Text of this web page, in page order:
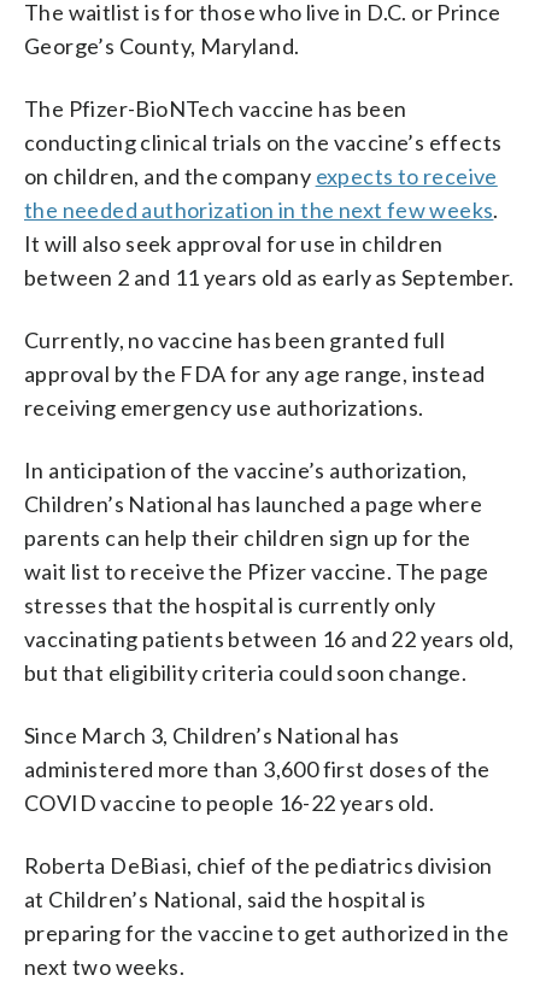
The waitlist is for those who live in D.C. or Prince
George’s County, Maryland.
The Pfizer-BioNTech vaccine has been
conducting clinical trials on the vaccine’s effects
on children, and the company expects to receive
the needed authorization in the next few weeks.
It will also seek approval for use in children
between 2 and 11 years old as early as September.
Currently, no vaccine has been granted full
approval by the FDA for any age range, instead
receiving emergency use authorizations.
In anticipation of the vaccine’s authorization,
Children’s National has launched a page where
parents can help their children sign up for the
wait list to receive the Pfizer vaccine. The page
stresses that the hospital is currently only
vaccinating patients between 16 and 22 years old,
but that eligibility criteria could soon change.
Since March 3, Children’s National has
administered more than 3,600 first doses of the
COVID vaccine to people 16-22 years old.
Roberta DeBiasi, chief of the pediatrics division
at Children’s National, said the hospital is
preparing for the vaccine to get authorized in the
next two weeks.